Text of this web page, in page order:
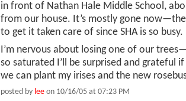
in front of Nathan Hale Middle School,
from our house. It’s mostly gone
to get it taken care of since SHA is so busy.
I’m nervous about losing one of our
so saturated I’ll be surprised and grateful
we can plant my irises and the new
posted by lee on 10/16/05 at 07:23 PM